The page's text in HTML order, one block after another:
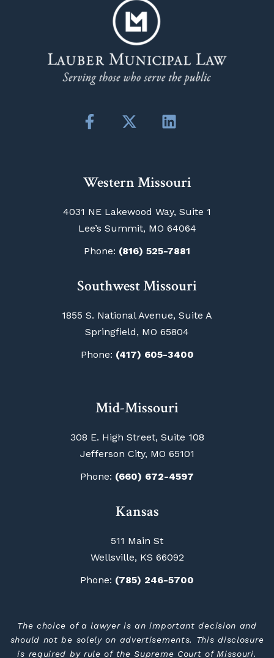
Western Missouri
4031 NE Lakewood Way, Suite 1
Lee’s Summit, MO 64064
Phone: (816) 525-7881
Southwest Missouri
1855 S. National Avenue, Suite A
Springfield, MO 65804
Phone: (417) 605-3400
Mid-Missouri
308 E. High Street, Suite 108
Jefferson City, MO 65101
Phone: (660) 672-4597
Kansas
511 Main St
Wellsville, KS 66092
Phone: (785) 246-5700
The choice of a lawyer is an important decision and
should not be solely on advertisements. This disclosure
is required by rule of the Supreme Court of Missouri.